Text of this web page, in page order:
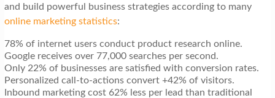
and build powerful business strategies according to many
online marketing statistics:
78% of internet users conduct product research online.
Google receives over 77,000 searches per second.
Only 22% of businesses are satisfied with conversion rates.
Personalized call-to-actions convert +42% of visitors.
Inbound marketing cost 62% less per lead than traditional